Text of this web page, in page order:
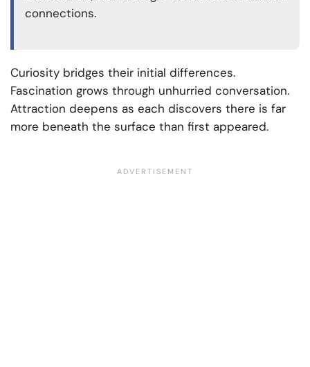
connections.
Curiosity bridges their initial differences.
Fascination grows through unhurried conversation.
Attraction deepens as each discovers there is far
more beneath the surface than first appeared.